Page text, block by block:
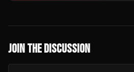
JOIN THE DISCUSSION